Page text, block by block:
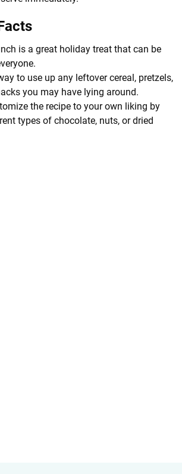
is a great holiday treat that can be
to use up any leftover cereal, pretzels,
you may have lying around.
the recipe to your own liking by
types of chocolate, nuts, or dried